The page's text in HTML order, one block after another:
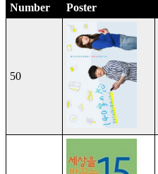
Number Poster
50